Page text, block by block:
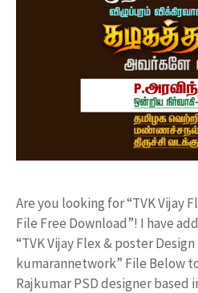
Are you looking for “TVK Vijay
File Free Download”! I have
“TVK Vijay Flex & poster
kumarannetwork” File Below
Rajkumar PSD designer based